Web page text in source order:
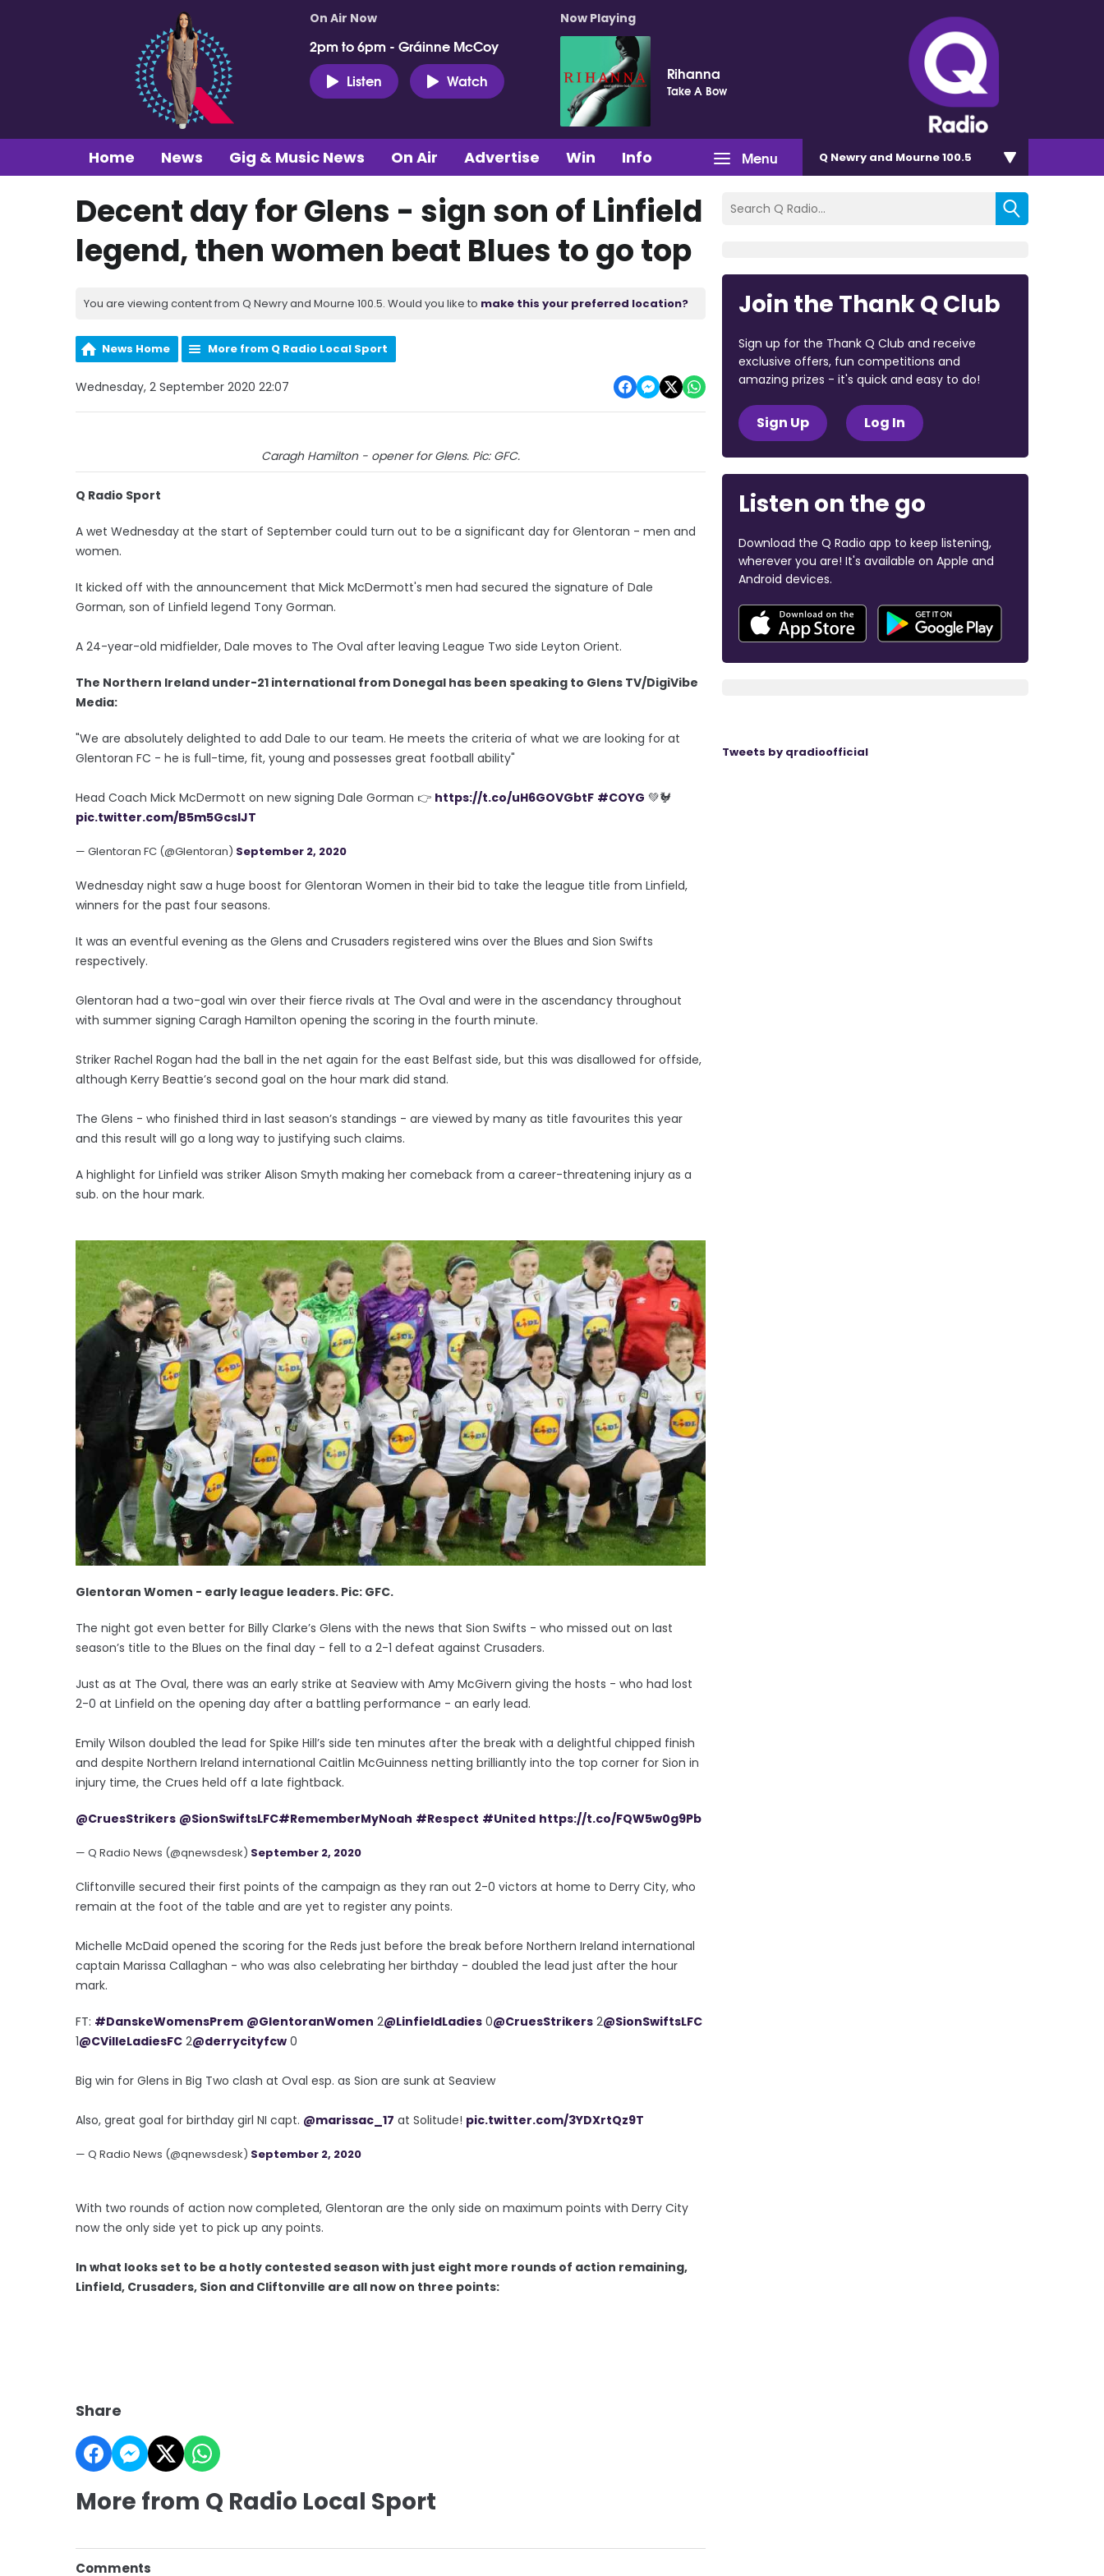
On Air Now
2pm to 6pm - Gráinne McCoy
Listen
Watch
Now Playing
Rihanna
Take A Bow
Menu
Home News Gig & Music News On Air Advertise Win Info Q Newry and Mourne 100.5
Decent day for Glens - sign son of Linfield
legend, then women beat Blues to go top
You are viewing content from Q Newry and Mourne 100.5. Would you like to make this your preferred location?
News Home More from Q Radio Local Sport
Wednesday, 2 September 2020 22:07
Caragh Hamilton - opener for Glens. Pic: GFC.
Q Radio Sport
A wet Wednesday at the start of September could turn out to be a significant day for Glentoran - men and
women.
It kicked off with the announcement that Mick McDermott's men had secured the signature of Dale
Gorman, son of Linfield legend Tony Gorman.
A 24-year-old midfielder, Dale moves to The Oval after leaving League Two side Leyton Orient.
The Northern Ireland under-21 international from Donegal has been speaking to Glens TV/DigiVibe
Media:
"We are absolutely delighted to add Dale to our team. He meets the criteria of what we are looking for at
Glentoran FC - he is full-time, fit, young and possesses great football ability"
Head Coach Mick McDermott on new signing Dale Gorman 👉 https://t.co/uH6GOVGbtF #COYG 💚🐓
pic.twitter.com/B5m5GcsIJT
— Glentoran FC (@Glentoran) September 2, 2020
Wednesday night saw a huge boost for Glentoran Women in their bid to take the league title from Linfield,
winners for the past four seasons.
It was an eventful evening as the Glens and Crusaders registered wins over the Blues and Sion Swifts
respectively.
Glentoran had a two-goal win over their fierce rivals at The Oval and were in the ascendancy throughout
with summer signing Caragh Hamilton opening the scoring in the fourth minute.
Striker Rachel Rogan had the ball in the net again for the east Belfast side, but this was disallowed for offside,
although Kerry Beattie’s second goal on the hour mark did stand.
The Glens - who finished third in last season’s standings - are viewed by many as title favourites this year
and this result will go a long way to justifying such claims.
A highlight for Linfield was striker Alison Smyth making her comeback from a career-threatening injury as a
sub. on the hour mark.
Glentoran Women - early league leaders. Pic: GFC.
The night got even better for Billy Clarke’s Glens with the news that Sion Swifts - who missed out on last
season’s title to the Blues on the final day - fell to a 2-1 defeat against Crusaders.
Just as at The Oval, there was an early strike at Seaview with Amy McGivern giving the hosts - who had lost
2-0 at Linfield on the opening day after a battling performance - an early lead.
Emily Wilson doubled the lead for Spike Hill’s side ten minutes after the break with a delightful chipped finish
and despite Northern Ireland international Caitlin McGuinness netting brilliantly into the top corner for Sion in
injury time, the Crues held off a late fightback.
@CruesStrikers @SionSwiftsLFC#RememberMyNoah #Respect #United https://t.co/FQW5w0g9Pb
— Q Radio News (@qnewsdesk) September 2, 2020
Cliftonville secured their first points of the campaign as they ran out 2-0 victors at home to Derry City, who
remain at the foot of the table and are yet to register any points.
Michelle McDaid opened the scoring for the Reds just before the break before Northern Ireland international
captain Marissa Callaghan - who was also celebrating her birthday - doubled the lead just after the hour
mark.
FT: #DanskeWomensPrem @GlentoranWomen 2@LinfieldLadies 0@CruesStrikers 2@SionSwiftsLFC
1@CVilleLadiesFC 2@derrycityfcw 0
Big win for Glens in Big Two clash at Oval esp. as Sion are sunk at Seaview
Also, great goal for birthday girl NI capt. @marissac_17 at Solitude! pic.twitter.com/3YDXrtQz9T
— Q Radio News (@qnewsdesk) September 2, 2020
With two rounds of action now completed, Glentoran are the only side on maximum points with Derry City
now the only side yet to pick up any points.
In what looks set to be a hotly contested season with just eight more rounds of action remaining,
Linfield, Crusaders, Sion and Cliftonville are all now on three points:
Share
More from Q Radio Local Sport
Comments
Join the Thank Q Club
Sign up for the Thank Q Club and receive
exclusive offers, fun competitions and
amazing prizes - it's quick and easy to do!
Sign Up Log In
Listen on the go
Download the Q Radio app to keep listening,
wherever you are! It's available on Apple and
Android devices.
Tweets by qradioofficial